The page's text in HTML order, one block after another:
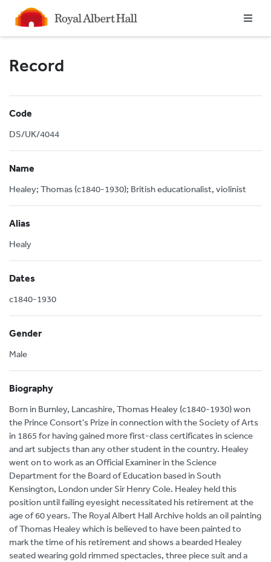
Homepage
Record
Code
DS/UK/4044
Name
Healey; Thomas (c1840-1930); British educationalist, violinist
Alias
Healy
Dates
c1840-1930
Gender
Male
Biography
Born in Burnley, Lancashire, Thomas Healey (c1840-1930) won
the Prince Consort's Prize in connection with the Society of Arts
in 1865 for having gained more first-class certificates in science
and art subjects than any other student in the country. Healey
went on to work as an Official Examiner in the Science
Department for the Board of Education based in South
Kensington, London under Sir Henry Cole. Healey held this
position until failing eyesight necessitated his retirement at the
age of 60 years. The Royal Albert Hall Archive holds an oil painting
of Thomas Healey which is believed to have been painted to
mark the time of his retirement and shows a bearded Healey
seated wearing gold rimmed spectacles, three piece suit and a